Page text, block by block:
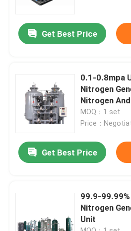
Videos
About Us
Quality Control
News
Oxygen Nitrogen Generator
Get Best Price
0.1-0.8mpa
Nitrogen
Nitrogen
MOQ：1 set
Price：
Get Best Price
99.9-
Nitrogen
Unit